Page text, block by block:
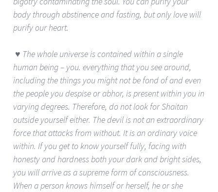
body through abstinence and fasting, but only love will
purify our heart.
♥ The whole universe is contained within a single
human being – you. everything that you see around,
including the things you might not be fond of and even
the people you despise or abhor, is present within you in
varying degrees. Therefore, do not look for Shaitan
outside yourself either. The devil is not an extraordinary
force that attacks from without. It is an ordinary voice
within. If you get to know yourself fully, facing with
honesty and hardness both your dark and bright sides,
you will arrive as a supreme form of consciousness.
When a person knows himself or herself, he or she